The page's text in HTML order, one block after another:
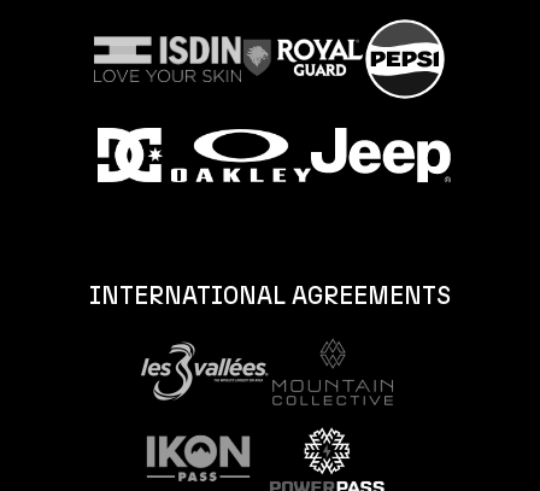
INTERNATIONAL AGREEMENTS